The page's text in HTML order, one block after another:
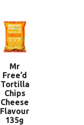
Mr
Free’d
Tortilla
Chips
Cheese
Flavour
135g